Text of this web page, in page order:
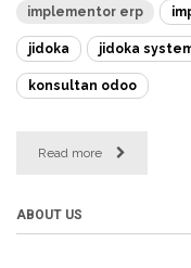
implementor erp
jidoka jidoka
konsultan odoo
Read more
ABOUT US